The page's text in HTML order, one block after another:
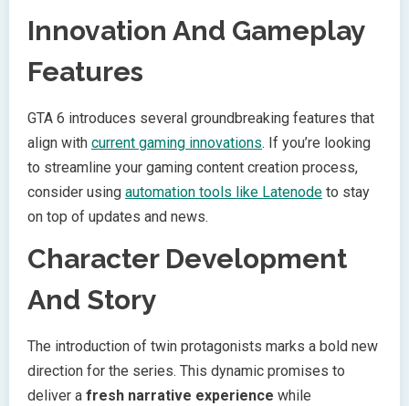
Innovation And Gameplay
Features
GTA 6 introduces several groundbreaking features that
align with current gaming innovations. If you’re looking
to streamline your gaming content creation process,
consider using automation tools like Latenode to stay
on top of updates and news.
Character Development
And Story
The introduction of twin protagonists marks a bold new
direction for the series. This dynamic promises to
deliver a fresh narrative experience while